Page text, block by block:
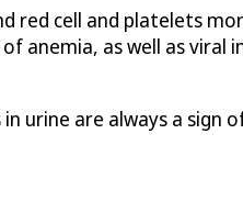
red cell and platelets
anemia, as well as viral
urine are always a sign